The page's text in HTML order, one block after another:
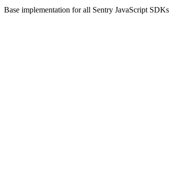
Base implementation for all Sentry JavaScript SDKs